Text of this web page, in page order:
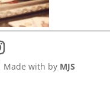
Made with by MJS